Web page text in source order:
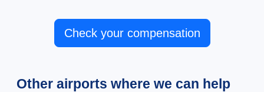
Check your compensation
Other airports where we can help